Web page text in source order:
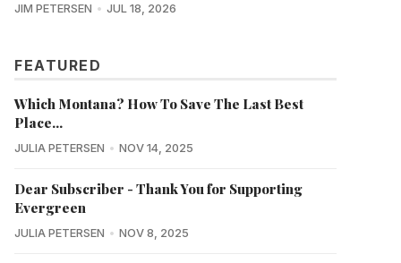
JIM PETERSEN JUL 18, 2026
FEATURED
Which Montana? How To Save The Last Best
Place...
JULIA PETERSEN NOV 14, 2025
Dear Subscriber - Thank You for Supporting
Evergreen
JULIA PETERSEN NOV 8, 2025